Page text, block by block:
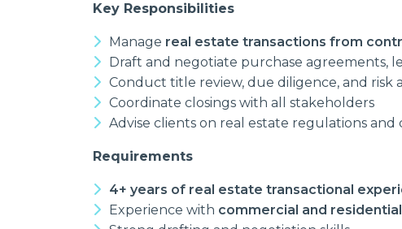
Key Responsibilities
Manage real estate transactions from
Draft and negotiate purchase agreements,
Conduct title review, due diligence, and risk
Coordinate closings with all stakeholders
Advise clients on real estate regulations and
Requirements
4+ years of real estate transactional
Experience with commercial and